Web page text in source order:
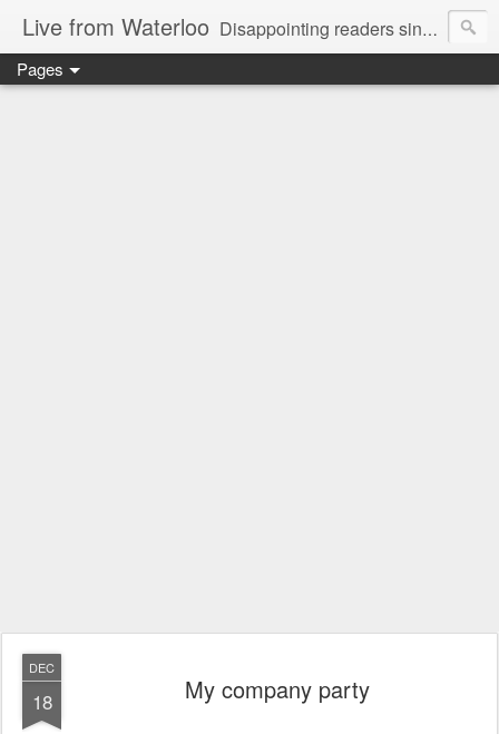
Live from Waterloo Disappointing readers since 2006
Pages
DEC
18 My company party